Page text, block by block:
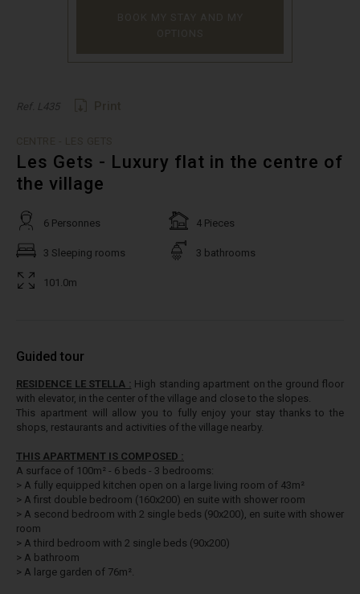
Ref. L435
Les Gets - Luxury flat in the centre of
the village
6 Personnes 4 Pieces
3 Sleeping rooms 3 bathrooms
101.0m
Guided tour
RESIDENCE LE STELLA : High standing apartment on the ground floor
with elevator, in the center of the village and close to the slopes.
This apartment will allow you to fully enjoy your stay thanks to the
shops, restaurants and activities of the village nearby.
THIS APARTMENT IS COMPOSED :
A surface of 100m² - 6 beds - 3 bedrooms:
> A fully equipped kitchen open on a large living room of 43m²
> A first double bedroom (160x200) en suite with shower room
> A second bedroom with 2 single beds (90x200), en suite with shower
room
> A third bedroom with 2 single beds (90x200)
> A bathroom
> A large garden of 76m².